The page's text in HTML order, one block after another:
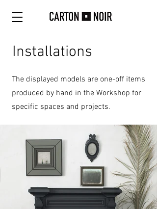
Installations
The displayed models are one-off items
produced by hand in the Workshop for
specific spaces and projects.